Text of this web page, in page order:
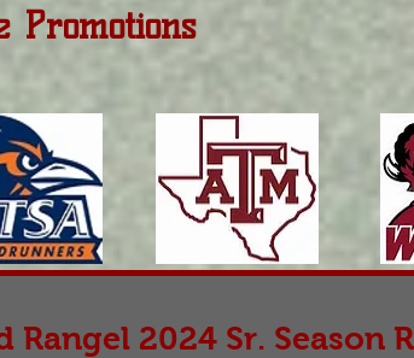
Promotions
Rangel 2024 Sr. Season